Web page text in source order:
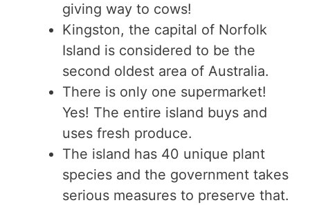
giving way to cows!
Kingston, the capital of Norfolk
Island is considered to be the
second oldest area of Australia.
There is only one supermarket!
Yes! The entire island buys and
uses fresh produce.
The island has 40 unique plant
species and the government takes
serious measures to preserve that.